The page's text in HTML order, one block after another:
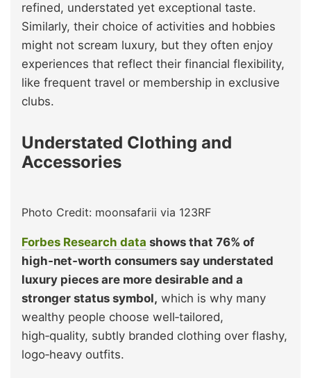
refined, understated yet exceptional taste.
Similarly, their choice of activities and hobbies
might not scream luxury, but they often enjoy
experiences that reflect their financial flexibility,
like frequent travel or membership in exclusive
clubs.
Understated Clothing and
Accessories
Photo Credit: moonsafarii via 123RF
Forbes Research data shows that 76% of
high‑net‑worth consumers say understated
luxury pieces are more desirable and a
stronger status symbol, which is why many
wealthy people choose well‑tailored,
high‑quality, subtly branded clothing over flashy,
logo‑heavy outfits.